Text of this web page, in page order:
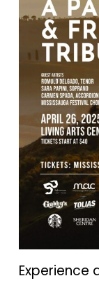
Experience